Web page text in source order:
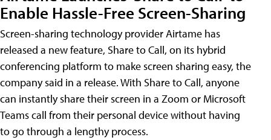
Enable Hassle-Free Screen-Sharing
Screen-sharing technology provider Airtame has
released a new feature, Share to Call, on its hybrid
conferencing platform to make screen sharing easy, the
company said in a release. With Share to Call, anyone
can instantly share their screen in a Zoom or Microsoft
Teams call from their personal device without having
to go through a lengthy process.